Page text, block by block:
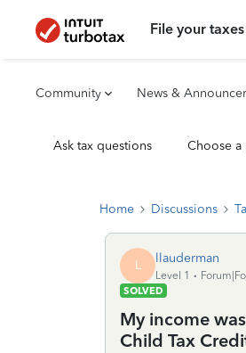
File your taxes
Community News &
Ask tax questions Choose
Home Discussions
L llauderman
Level 1
SOLVED
My income
Child Tax